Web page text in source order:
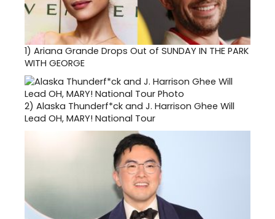
1) Ariana Grande Drops Out of SUNDAY IN THE PARK
WITH GEORGE
2) Alaska Thunderf*ck and J. Harrison Ghee Will
Lead OH, MARY! National Tour